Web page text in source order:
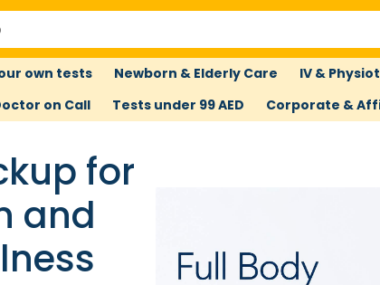
own tests Newborn & Elderly Care IV &
on Call Tests under 99 AED Corporate &
for
and